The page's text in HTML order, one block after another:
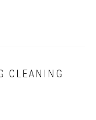
CLEANING